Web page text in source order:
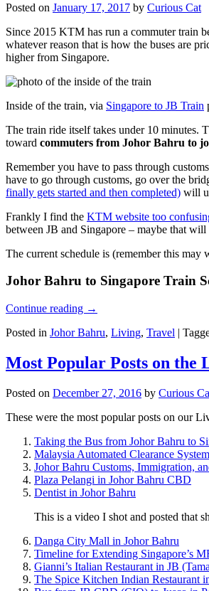
Posted on January 17, 2017 by Curious Cat
Since 2015 KTM has run a commuter train
whatever reason that is how the buses are
higher from Singapore.
Inside of the train, via Singapore to JB Train
The train ride itself takes under 10 minutes.
toward commuters from Johor Bahru to
Remember you have to pass through
have to go through customs, go over the
finally gets started and then completed) will
Frankly I find the KTM website too
between JB and Singapore – maybe that
The current schedule is (remember this
Johor Bahru to Singapore Train
Continue reading →
Posted in Johor Bahru, Living, Travel |
Most Popular Posts on the
Posted on December 27, 2016 by Curious
These were the most popular posts on our
Taking the Bus from Johor Bahru to
Malaysia Automated Clearance
Johor Bahru Customs, Immigration,
Plaza Pelangi in Johor Bahru CBD
Dentist in Johor Bahru
This is a video I shot and posted that
Danga City Mall in Johor Bahru
Timeline for Extending Singapore’s
Gianni’s Italian Restaurant in JB
The Spice Kitchen Indian Restaurant